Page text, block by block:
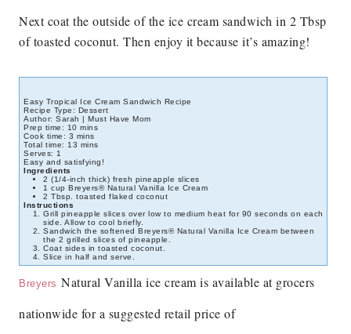
Next coat the outside of the ice cream sandwich in 2 Tbsp
of toasted coconut. Then enjoy it because it’s amazing!
Easy Tropical Ice Cream Sandwich Recipe
Recipe Type : Dessert
Author: Sarah | Must Have Mom
Prep time: 10 mins
Cook time: 3 mins
Total time: 13 mins
Serves: 1
Easy and satisfying!
Ingredients
2 (1/4-inch thick) fresh pineapple slices
1 cup Breyers® Natural Vanilla Ice Cream
2 Tbsp. toasted flaked coconut
Instructions
Grill pineapple slices over low to medium heat for 90 seconds on each
side. Allow to cool briefly.
Sandwich the softened Breyers® Natural Vanilla Ice Cream between
the 2 grilled slices of pineapple.
Coat sides in toasted coconut.
Slice in half and serve.
Breyers Natural Vanilla ice cream is available at grocers
nationwide for a suggested retail price of